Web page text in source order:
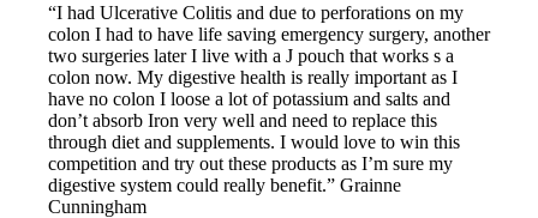
“I had Ulcerative Colitis and due to perforations on my
colon I had to have life saving emergency surgery, another
two surgeries later I live with a J pouch that works s a
colon now. My digestive health is really important as I
have no colon I loose a lot of potassium and salts and
don’t absorb Iron very well and need to replace this
through diet and supplements. I would love to win this
competition and try out these products as I’m sure my
digestive system could really benefit.” Grainne
Cunningham